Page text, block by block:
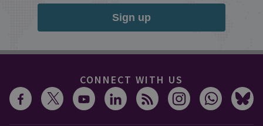
Sign up
CONNECT WITH US